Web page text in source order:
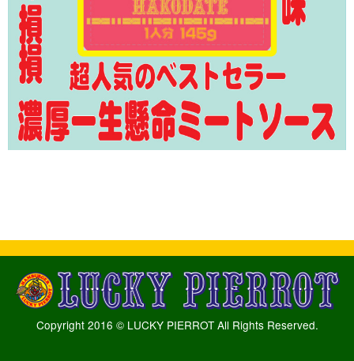
Copyright 2016 © LUCKY PIERROT All Rights Reserved.